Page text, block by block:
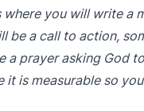
where you will write a
be a call to action,
a prayer asking God
it is measurable so